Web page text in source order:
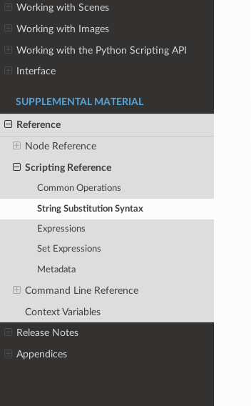
Working with Scenes
Working with Images
Working with the Python Scripting API
Interface
SUPPLEMENTAL MATERIAL
Reference
Node Reference
Scripting Reference
Common Operations
String Substitution Syntax
Expressions
Set Expressions
Metadata
Command Line Reference
Context Variables
Release Notes
Appendices